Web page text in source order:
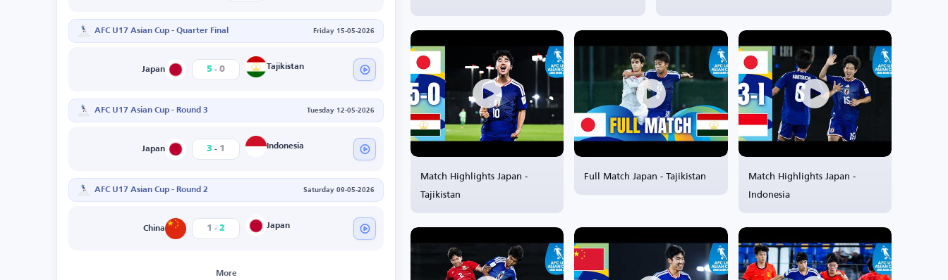
AFC U17 Asian Cup - Quarter Final Friday 15-05-2026
Japan 5 - 0 Tajikistan
AFC U17 Asian Cup - Round 3 Tuesday 12-05-2026
Japan 3 - 1 Indonesia
AFC U17 Asian Cup - Round 2 Saturday 09-05-2026
China 1 - 2 Japan
More
Match Highlights Japan -
Tajikistan
Full Match Japan - Tajikistan
Match Highlights Japan -
Indonesia